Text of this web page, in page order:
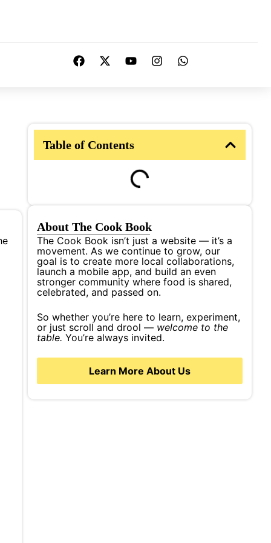
Table of Contents
About The Cook Book
The Cook Book isn’t just a website — it’s a
movement. As we continue to grow, our
goal is to create more local collaborations,
launch a mobile app, and build an even
stronger community where food is shared,
celebrated, and passed on.
So whether you’re here to learn, experiment,
or just scroll and drool — welcome to the
table. You’re always invited.
Learn More About Us